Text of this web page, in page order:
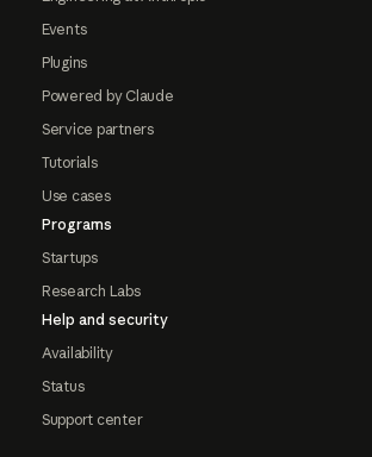
Events
Plugins
Powered by Claude
Service partners
Tutorials
Use cases
Programs
Startups
Research Labs
Help and security
Availability
Status
Support center